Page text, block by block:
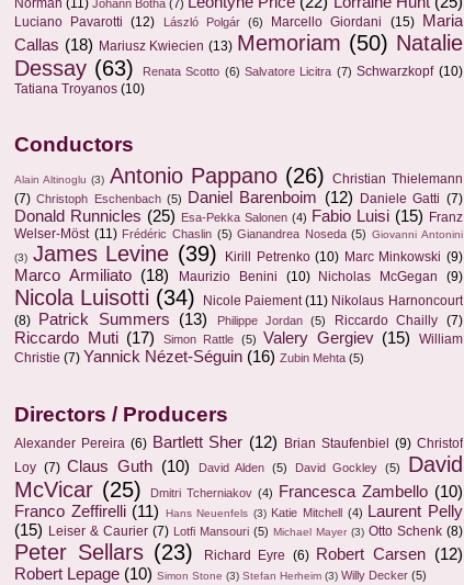
Johann Botha (7)
Luciano Pavarotti (12) László Polgár (6) Marcello Giordani (15)
Maria
Callas (18) Mariusz Kwiecien (13) Memoriam (50) Natalie
Dessay (63) Renata Scotto (6) Salvatore Licitra (7) Schwarzkopf (10)
Tatiana Troyanos (10)
Conductors
Alain Altinoglu (3) Antonio Pappano (26)
Christian Thielemann
(7) Christoph Eschenbach (5) Daniel Barenboim (12) Daniele Gatti (7)
Donald Runnicles (25) Esa-Pekka Salonen (4) Fabio Luisi (15) Franz
Welser-Möst (11) Frédéric Chaslin (5) Gianandrea Noseda (5) Giovanni Antonini
(3) James Levine (39) Kirill Petrenko (10) Marc Minkowski (9)
Marco Armiliato (18) Maurizio Benini (10) Nicholas McGegan (9)
Nicola Luisotti (34) Nicole Paiement (11) Nikolaus Harnoncourt
(8)
Patrick Summers (13) Philippe Jordan (5) Riccardo Chailly (7)
Riccardo Muti (17) Simon Rattle (5) Valery Gergiev (15)
William
Christie (7) Yannick Nézet-Séguin (16) Zubin Mehta (5)
Directors / Producers
Alexander Pereira (6) Bartlett Sher (12) Brian Staufenbiel (9) Christof
Loy (7) Claus Guth (10) David Alden (5) David Gockley (5)
David
McVicar (25) Dmitri Tcherniakov (4) Francesca Zambello (10)
Franco Zeffirelli (11) Hans Neuenfels (3) Katie Mitchell (4)
Laurent Pelly
(15) Leiser & Caurier (7) Lotfi Mansouri (5) Michael Mayer (3) Otto Schenk (8)
Peter Sellars (23) Richard Eyre (6) Robert Carsen (12)
Robert Lepage (10) Simon Stone (3) Stefan Herheim (3) Willy Decker (5)